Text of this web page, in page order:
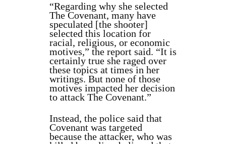
“Regarding why she selected
The Covenant, many have
speculated [the shooter]
selected this location for
racial, religious, or economic
motives,” the report said. “It is
certainly true she raged over
these topics at times in her
writings. But none of those
motives impacted her decision
to attack The Covenant.”
Instead, the police said that
Covenant was targeted
because the attacker, who was